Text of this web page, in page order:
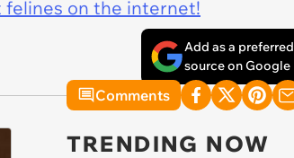
on the internet!
Add as a preferred
source on Google
Comments
TRENDING NOW